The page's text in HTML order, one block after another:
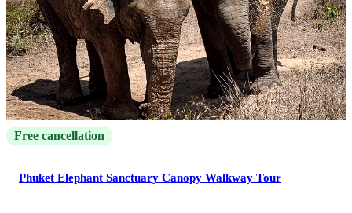
Free cancellation
Phuket Elephant Sanctuary Canopy Walkway Tour